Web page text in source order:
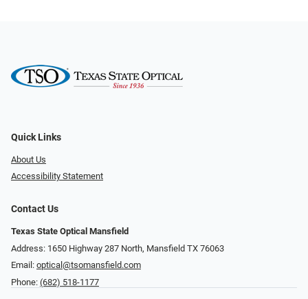
Quick Links
About Us
Accessibility Statement
Contact Us
Texas State Optical Mansfield
Address: 1650 Highway 287 North, Mansfield TX 76063
Email: optical@tsomansfield.com
Phone: (682) 518-1177